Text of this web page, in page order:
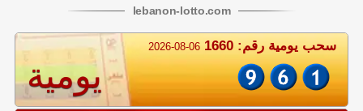
lebanon-lotto.com
2026-08-06 سحب يومية رقم: 1660
يومية